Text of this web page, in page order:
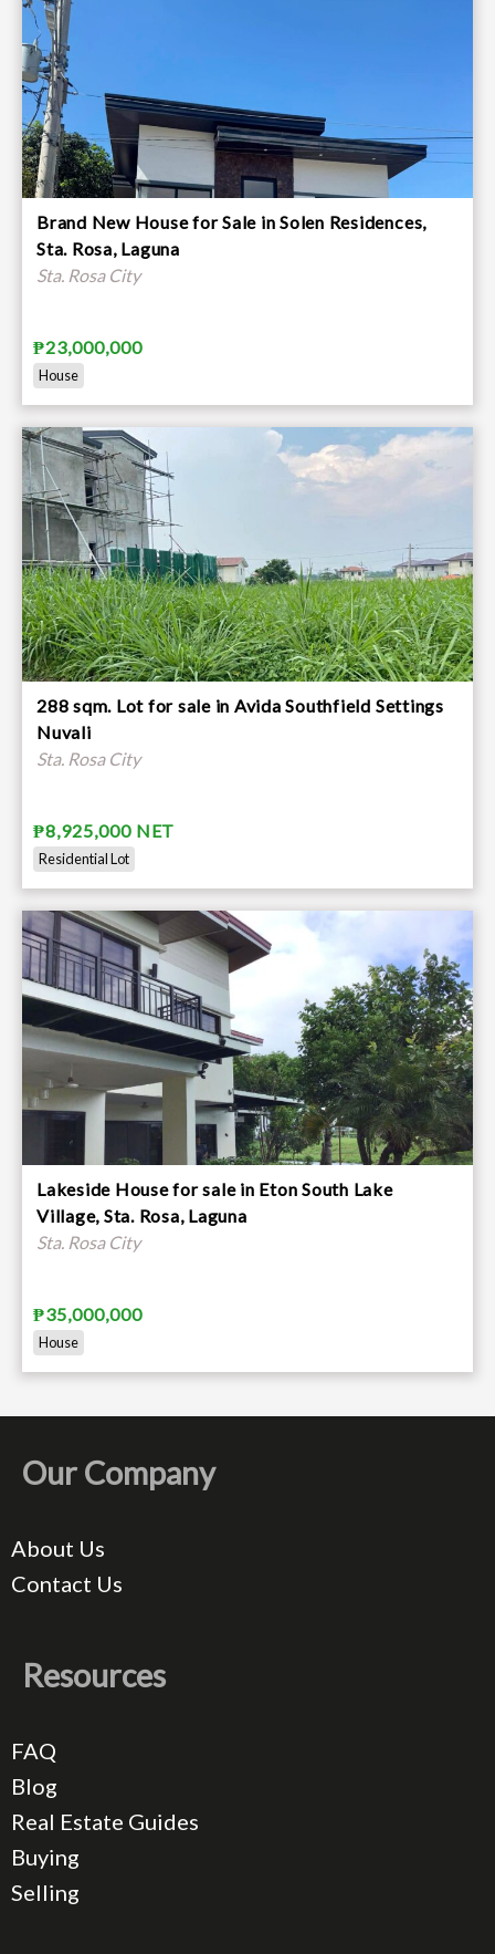
Brand New House for Sale in Solen Residences,
Sta. Rosa, Laguna
Sta. Rosa City
₱23,000,000
House
288 sqm. Lot for sale in Avida Southfield Settings
Nuvali
Sta. Rosa City
₱8,925,000 NET
Residential Lot
Lakeside House for sale in Eton South Lake
Village, Sta. Rosa, Laguna
Sta. Rosa City
₱35,000,000
House
Our Company
About Us
Contact Us
Resources
FAQ
Blog
Real Estate Guides
Buying
Selling